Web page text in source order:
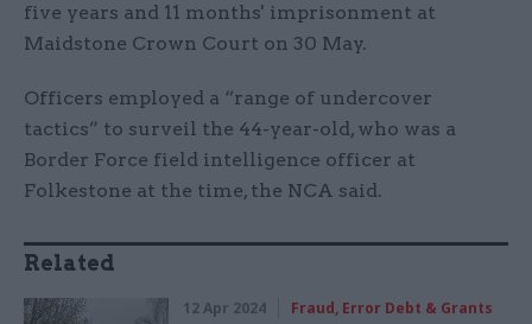
five years and 11 months' imprisonment at
Maidstone Crown Court on 30 May.
Officers employed a “range of undercover
tactics” to surveil the 44-year-old, who was a
Border Force field intelligence officer at
Folkestone at the time, the NCA said.
Related
12 Apr 2024 Fraud, Error Debt & Grants